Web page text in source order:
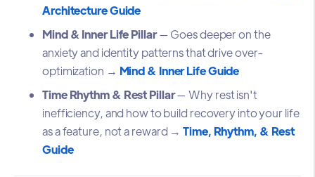
Architecture Guide
Mind & Inner Life Pillar— Goes deeper on the
anxiety and identity patterns that drive over-
optimization → Mind & Inner Life Guide
Time Rhythm & Rest Pillar— Why rest isn't
inefficiency, and how to build recovery into your life
as a feature, not a reward →Time, Rhythm, & Rest
Guide